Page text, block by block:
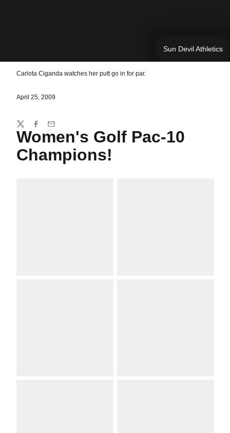
Sun Devil Athletics
Carlota Ciganda watches her putt go in for par.
April 25, 2009
Women's Golf Pac-10
Champions!
Share
TwitterFacebook
Email